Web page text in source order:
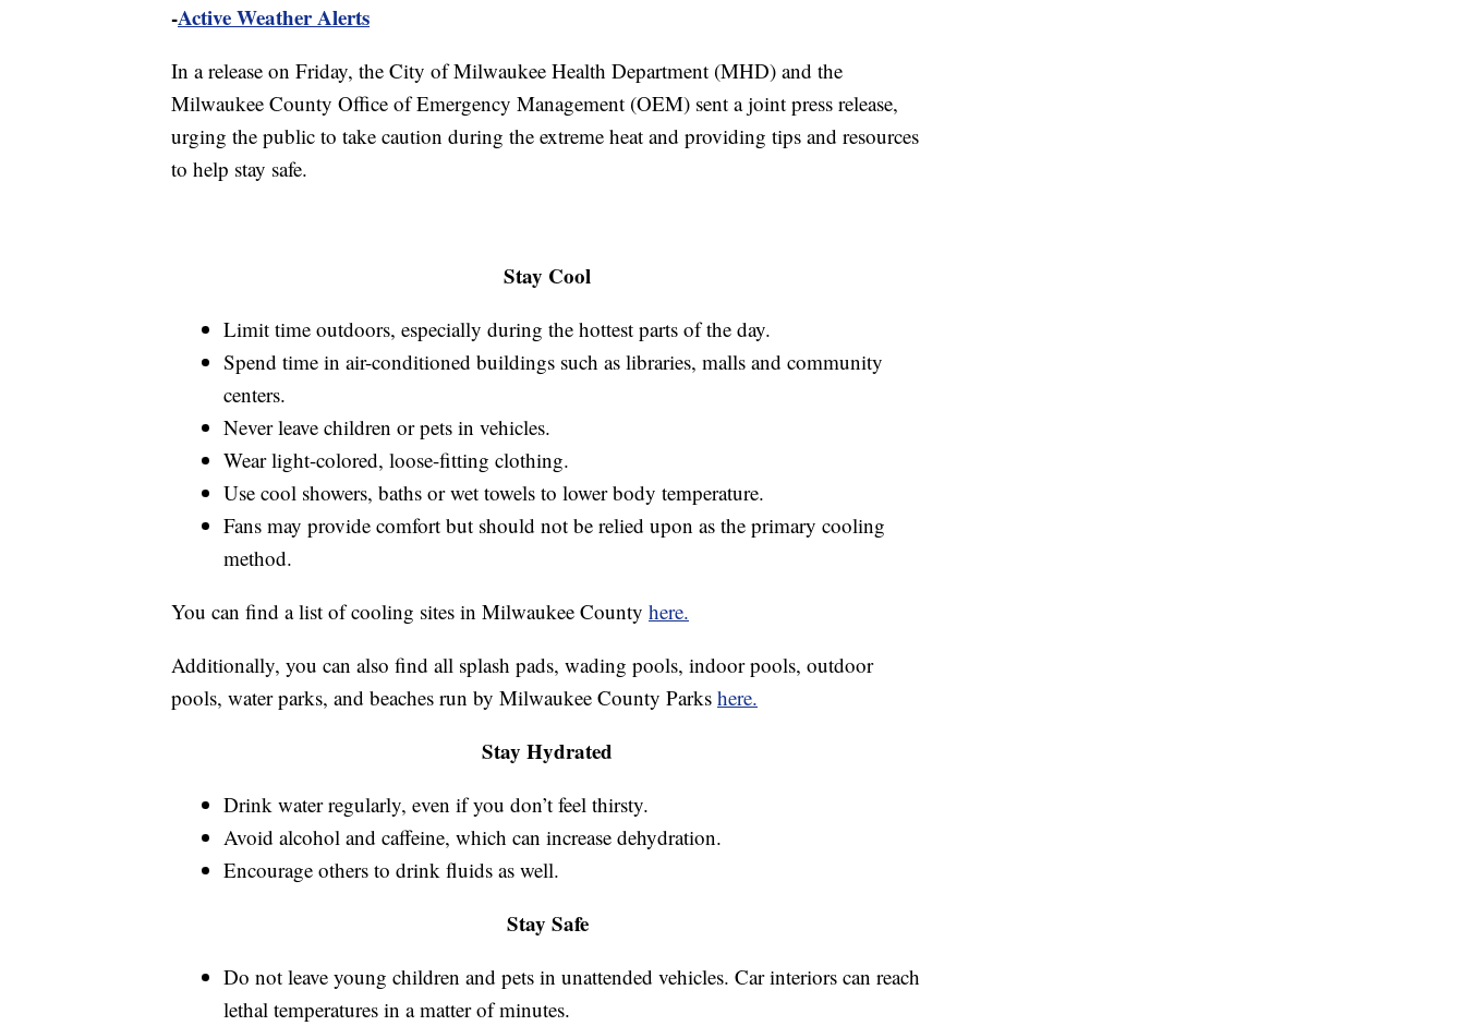
-Active Weather Alerts
In a release on Friday, the City of Milwaukee Health Department (MHD) and the
Milwaukee County Office of Emergency Management (OEM) sent a joint press release,
urging the public to take caution during the extreme heat and providing tips and resources
to help stay safe.
Stay Cool
Limit time outdoors, especially during the hottest parts of the day.
Spend time in air-conditioned buildings such as libraries, malls and community
centers.
Never leave children or pets in vehicles.
Wear light-colored, loose-fitting clothing.
Use cool showers, baths or wet towels to lower body temperature.
Fans may provide comfort but should not be relied upon as the primary cooling
method.
You can find a list of cooling sites in Milwaukee County here.
Additionally, you can also find all splash pads, wading pools, indoor pools, outdoor
pools, water parks, and beaches run by Milwaukee County Parks here.
Stay Hydrated
Drink water regularly, even if you don’t feel thirsty.
Avoid alcohol and caffeine, which can increase dehydration.
Encourage others to drink fluids as well.
Stay Safe
Do not leave young children and pets in unattended vehicles. Car interiors can reach
lethal temperatures in a matter of minutes.